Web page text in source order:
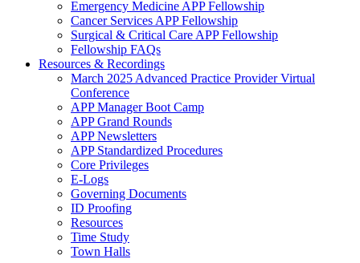
Emergency Medicine APP Fellowship
Cancer Services APP Fellowship
Surgical & Critical Care APP Fellowship
Fellowship FAQs
Resources & Recordings
March 2025 Advanced Practice Provider Virtual
Conference
APP Manager Boot Camp
APP Grand Rounds
APP Newsletters
APP Standardized Procedures
Core Privileges
E-Logs
Governing Documents
ID Proofing
Resources
Time Study
Town Halls